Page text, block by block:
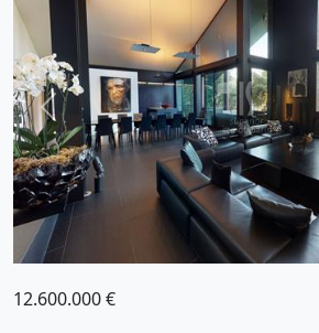
12.600.000 €